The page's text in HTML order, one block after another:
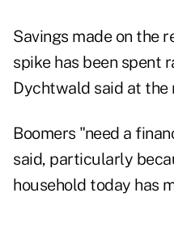
Savings made on the
spike has been spent
Dychtwald said at the
Boomers "need a
said, particularly
household today has